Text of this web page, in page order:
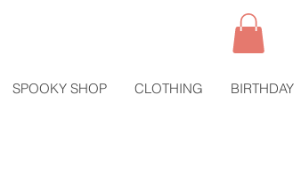
SPOOKY SHOP CLOTHING BIRTHDAY